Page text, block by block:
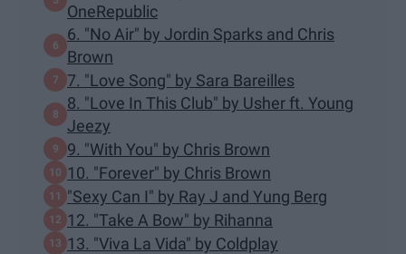
OneRepublic
6. "No Air" by Jordin Sparks and Chris
Brown
7. "Love Song" by Sara Bareilles
8. "Love In This Club" by Usher ft. Young
Jeezy
9. "With You" by Chris Brown
10. "Forever" by Chris Brown
"Sexy Can I" by Ray J and Yung Berg
12. "Take A Bow" by Rihanna
13. "Viva La Vida" by Coldplay